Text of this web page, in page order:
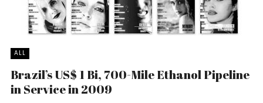
ALL
Brazil’s US$ 1 Bi, 700-Mile Ethanol Pipeline
in Service in 2009